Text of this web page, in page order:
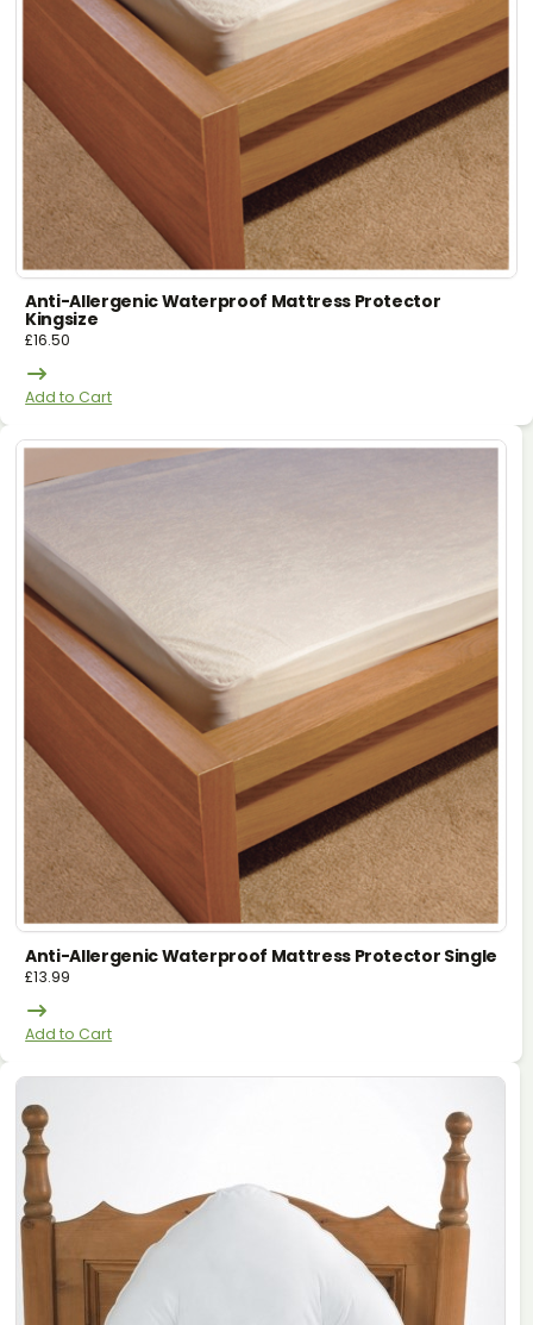
Anti-Allergenic Waterproof Mattress Protector
Kingsize
£16.50
Add to Cart
Anti-Allergenic Waterproof Mattress Protector Single
£13.99
Add to Cart